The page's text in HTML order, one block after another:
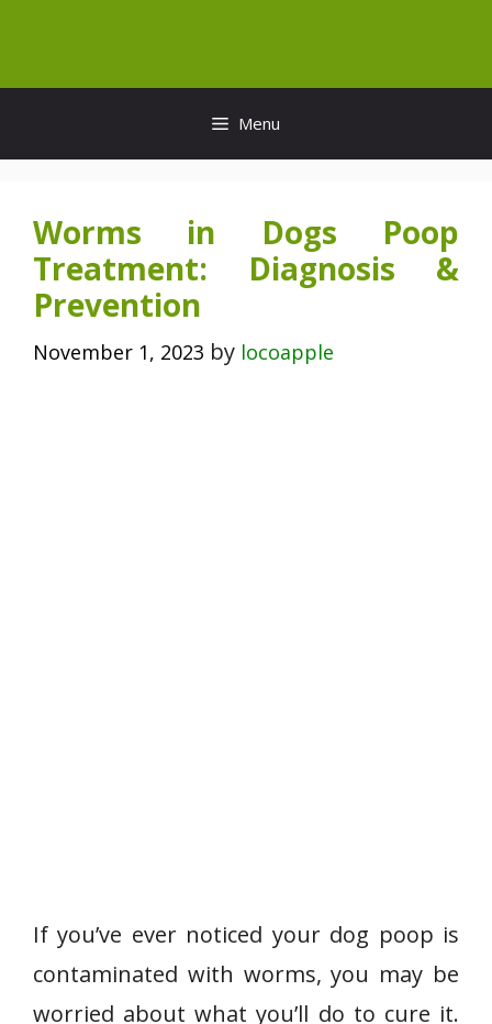
content
Menu
Worms in Dogs Poop
Treatment: Diagnosis &
Prevention
November 1, 2023 by locoapple
If you’ve ever noticed your dog poop is
contaminated with worms, you may be
worried about what you’ll do to cure it.